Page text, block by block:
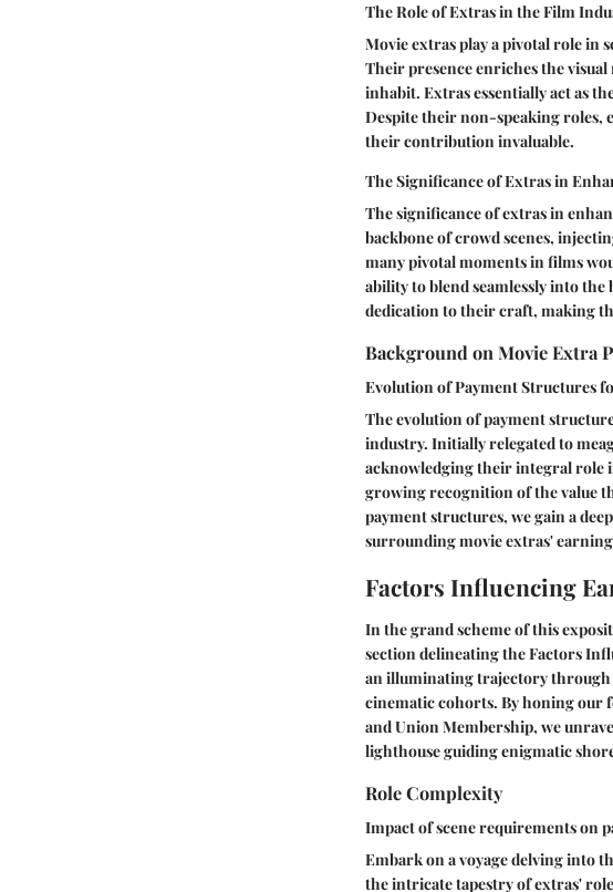
The Role of Extras in the Film
Movie extras play a pivotal role in
Their presence enriches the
inhabit. Extras essentially act as
Despite their non-speaking roles,
their contribution invaluable.
The Significance of Extras in
The significance of extras in
backbone of crowd scenes,
many pivotal moments in films
ability to blend seamlessly into
dedication to their craft, making
Background on Movie Extra
Evolution of Payment Structures
The evolution of payment
industry. Initially relegated to
acknowledging their integral role
growing recognition of the value
payment structures, we gain a
surrounding movie extras'
Factors Influencing
In the grand scheme of this
section delineating the Factors
an illuminating trajectory through
cinematic cohorts. By honing our
and Union Membership, we
lighthouse guiding enigmatic
Role Complexity
Impact of scene requirements on
Embark on a voyage delving into
the intricate tapestry of extras'